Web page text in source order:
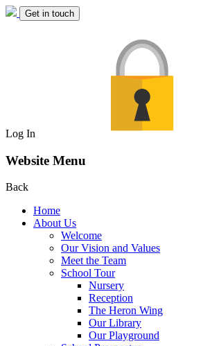
Get in touch
Log In
Website Menu
Back
Home
About Us
Welcome
Our Vision and Values
Meet the Team
School Tour
Nursery
Reception
The Heron Wing
Our Library
Our Playground